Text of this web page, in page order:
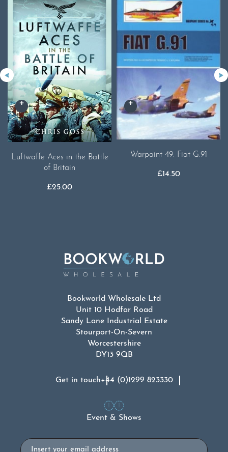
Luftwaffe Aces in the Battle
of Britain
£25.00
Warpaint 49. Fiat G.91
£14.50
Bookworld Wholesale Ltd
Unit 10 Hodfar Road
Sandy Lane Industrial Estate
Stourport-On-Severn
Worcestershire
DY13 9QB
Get in touch+44 (0)1299 823330
Event & Shows
Email